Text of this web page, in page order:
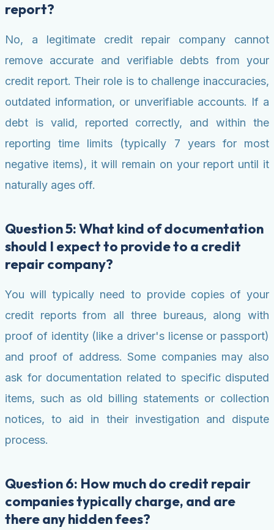
report?
No, a legitimate credit repair company cannot
remove accurate and verifiable debts from your
credit report. Their role is to challenge inaccuracies,
outdated information, or unverifiable accounts. If a
debt is valid, reported correctly, and within the
reporting time limits (typically 7 years for most
negative items), it will remain on your report until it
naturally ages off.
Question 5: What kind of documentation
should I expect to provide to a credit
repair company?
You will typically need to provide copies of your
credit reports from all three bureaus, along with
proof of identity (like a driver's license or passport)
and proof of address. Some companies may also
ask for documentation related to specific disputed
items, such as old billing statements or collection
notices, to aid in their investigation and dispute
process.
Question 6: How much do credit repair
companies typically charge, and are
there any hidden fees?